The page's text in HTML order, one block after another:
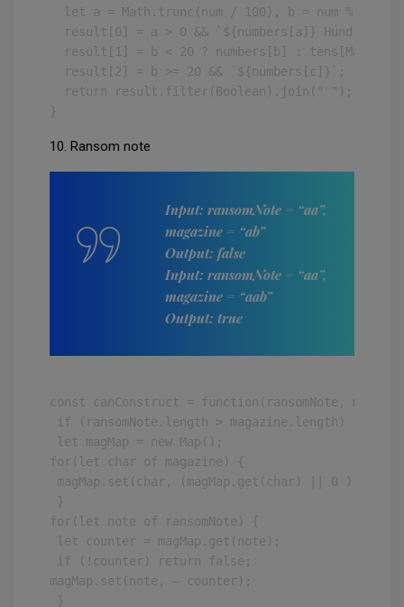
let a = Math.trunc(num / 100), b = num % 100,
  result[0] = a > 0 && `${numbers[a]} Hundred`;
result[1] = b < 20 ? numbers[b] :
  result[2] = b >= 20 && `${numbers[c]}`;
  return result.filter(Boolean).join(" ");
}
10. Ransom note
Input: ransomNote = “aa”,
magazine = “ab”
Output: false
Input: ransomNote = “aa”,
magazine = “aab”
Output: true
const canConstruct = function(ransomNote,
if (ransomNote.length > magazine.length)
let magMap = new Map();
for(let char of magazine) {
magMap.set(char, (magMap.get(char) || 0 ) + 1);
}
for(let note of ransomNote) {
let counter = magMap.get(note);
if (!counter) return false;
magMap.set(note, — counter);
}